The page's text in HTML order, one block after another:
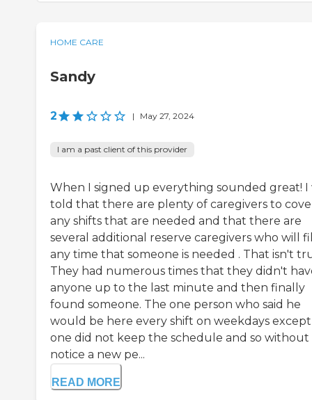
HOME CARE
Sandy
2 | May 27, 2024
I am a past client of this provider
When I signed up everything sounded great! I
told that there are plenty of caregivers to
any shifts that are needed and that there are
several additional reserve caregivers who will
any time that someone is needed . That isn't
They had numerous times that they didn't
anyone up to the last minute and then finally
found someone. The one person who said he
would be here every shift on weekdays except
one did not keep the schedule and so without
notice a new pe...
READ MORE